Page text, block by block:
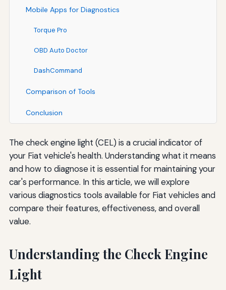
Mobile Apps for Diagnostics
Torque Pro
OBD Auto Doctor
DashCommand
Comparison of Tools
Conclusion
The check engine light (CEL) is a crucial indicator of
your Fiat vehicle's health. Understanding what it means
and how to diagnose it is essential for maintaining your
car's performance. In this article, we will explore
various diagnostics tools available for Fiat vehicles and
compare their features, effectiveness, and overall
value.
Understanding the Check Engine
Light